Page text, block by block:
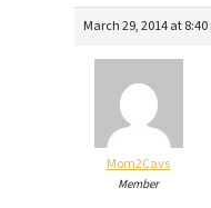
March 29, 2014 at 8:40
Mom2Cavs
Member